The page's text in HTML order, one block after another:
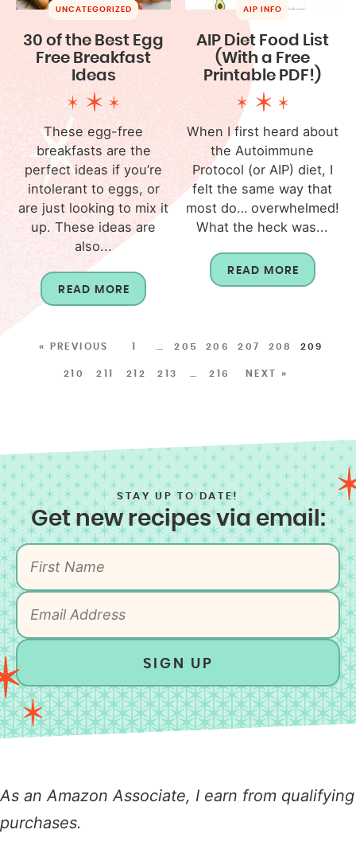
UNCATEGORIZED
30 of the Best Egg
Free Breakfast
Ideas
These egg-free
breakfasts are the
perfect ideas if you’re
intolerant to eggs, or
are just looking to mix it
up. These ideas are
also...
READ MORE
AIP INFO
AIP Diet Food List
(With a Free
Printable PDF!)
When I first heard about
the Autoimmune
Protocol (or AIP) diet, I
felt the same way that
most do… overwhelmed!
What the heck was...
READ MORE
« PREVIOUS 1 205 206 207 208 209
210 211 212 213 216 NEXT »
STAY UP TO DATE!
Get new recipes via email:
SIGN UP
As an Amazon Associate, I earn from qualifying
purchases.